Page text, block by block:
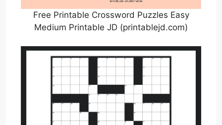
Free Printable Crossword Puzzles Easy
Medium Printable JD (printablejd.com)